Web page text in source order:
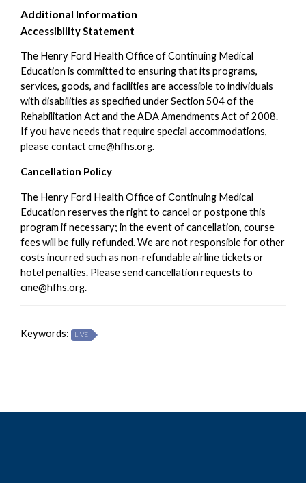
Additional Information
Accessibility Statement
The Henry Ford Health Office of Continuing Medical
Education is committed to ensuring that its programs,
services, goods, and facilities are accessible to individuals
with disabilities as specified under Section 504 of the
Rehabilitation Act and the ADA Amendments Act of 2008.
If you have needs that require special accommodations,
please contactcme@hfhs.org.
Cancellation Policy
The Henry Ford Health Office of Continuing Medical
Education reserves the right to cancel or postpone this
program if necessary; in the event of cancellation, course
fees will be fully refunded. We are not responsible for other
costs incurred such as non-refundable airline tickets or
hotel penalties. Please send cancellation requests to
cme@hfhs.org.
Keywords: LIVE